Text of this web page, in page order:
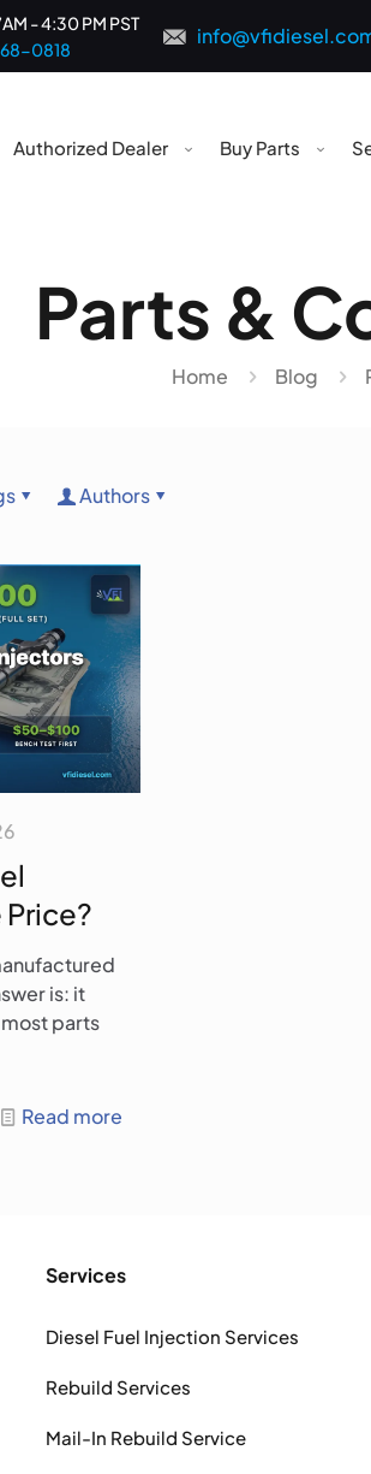
- 4:30 PM PST
0818
Authorized Dealer Buy Parts
Parts &
Home Blog
Authors
is: it
parts
Read more
Services
Diesel Fuel Injection Services
Rebuild Services
Mail-In Rebuild Service